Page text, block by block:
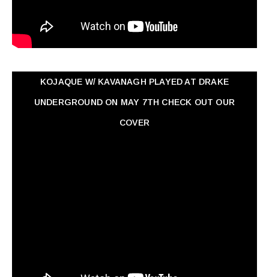
KOJAQUE W/ KAVANAGH PLAYED AT DRAKE
UNDERGROUND ON MAY 7TH CHECK OUT OUR
COVER